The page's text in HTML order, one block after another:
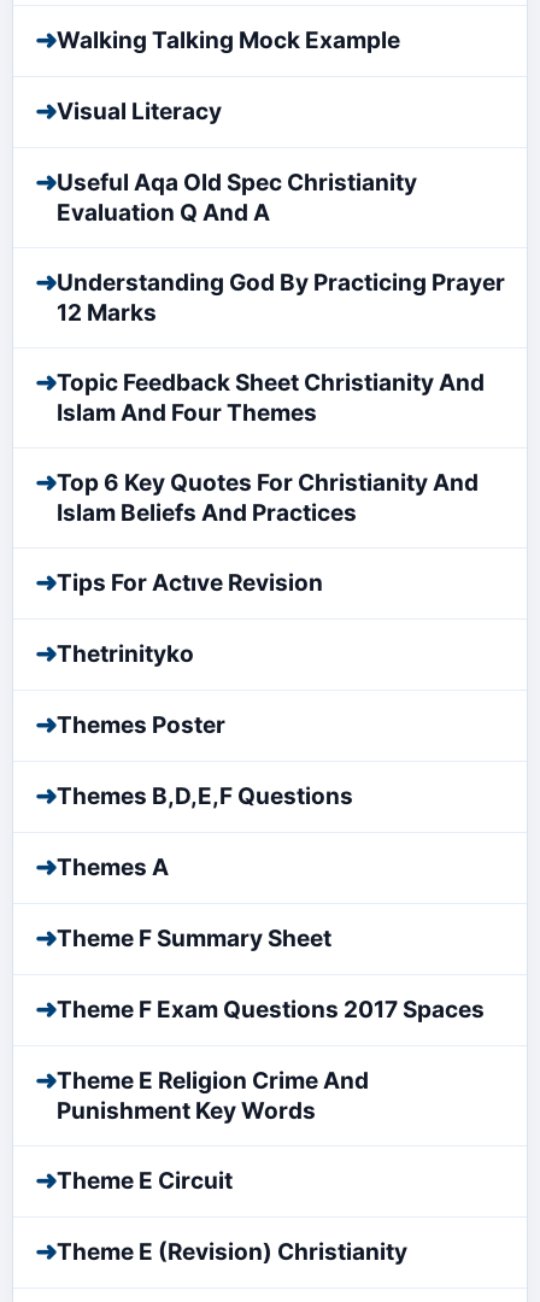
➜Walking Talking Mock Example
➜Visual Literacy
➜Useful Aqa Old Spec Christianity
Evaluation Q And A
➜Understanding God By Practicing Prayer
12 Marks
➜Topic Feedback Sheet Christianity And
Islam And Four Themes
➜Top 6 Key Quotes For Christianity And
Islam Beliefs And Practices
➜Tips For Actıve Revision
➜Thetrinityko
➜Themes Poster
➜Themes B,D,E,F Questions
➜Themes A
➜Theme F Summary Sheet
➜Theme F Exam Questions 2017 Spaces
➜Theme E Religion Crime And
Punishment Key Words
➜Theme E Circuit
➜Theme E (Revision) Christianity